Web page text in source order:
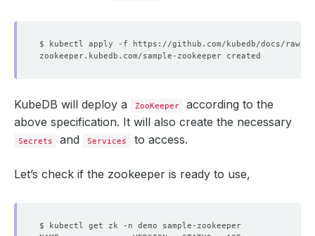
KubeDB will deploy a ZooKeeper
according to the
above specification. It will also create the necessary
Secrets and Services to access.
Let’s check if the zookeeper is ready to use,